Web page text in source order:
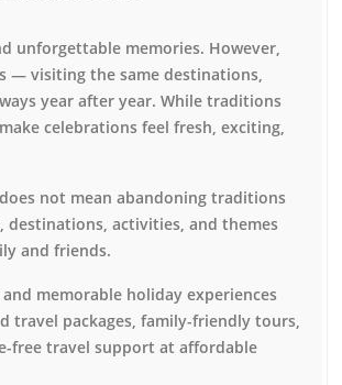
unforgettable memories. However,
— visiting the same destinations,
year after year. While traditions
celebrations feel fresh, exciting,
not mean abandoning traditions
destinations, activities, and themes
and friends.
memorable holiday experiences
travel packages, family-friendly tours,
free travel support at affordable